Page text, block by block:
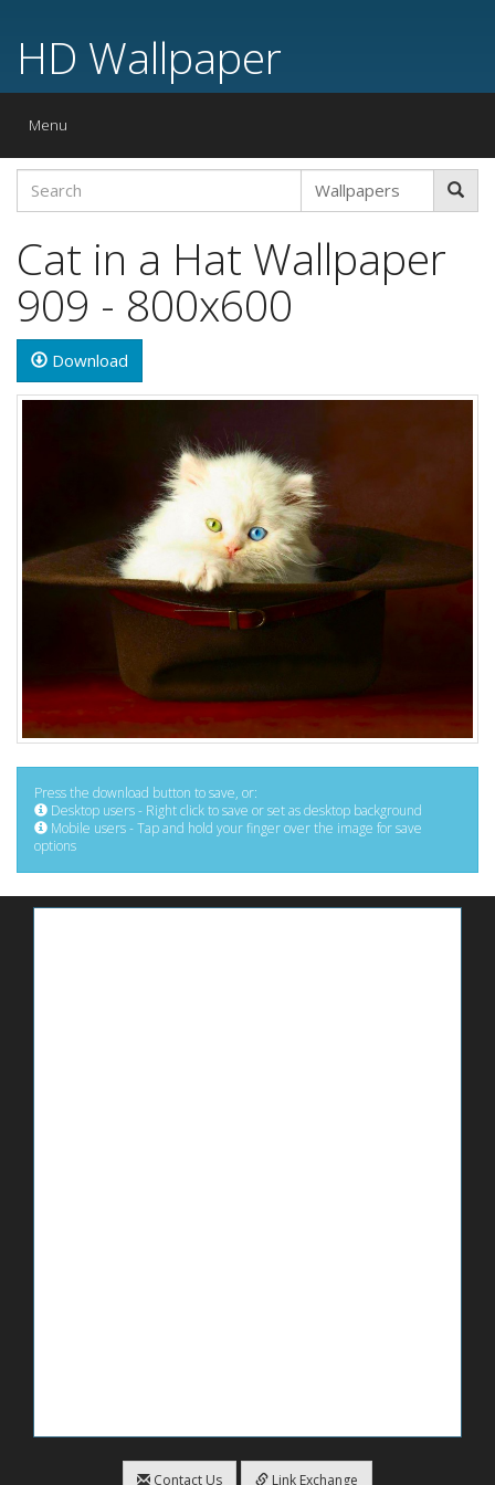
HD Wallpaper
Toggle
Menu
Cat in a Hat Wallpaper
909 - 800x600
Download
Press the download button to save, or:
Desktop users - Right click to save or set as desktop background
Mobile users - Tap and hold your finger over the image for save
options
Contact Us Link Exchange